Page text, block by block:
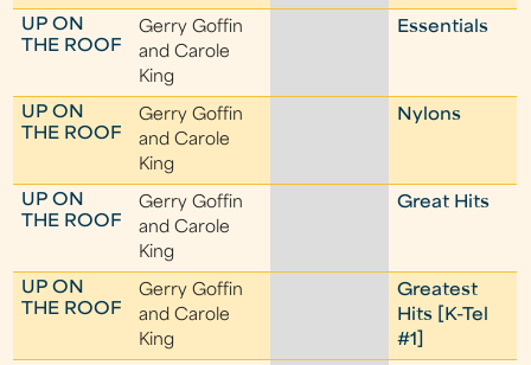
UP ON
THE ROOF
Gerry Goffin
and Carole
King
Essentials
UP ON
THE ROOF
Gerry Goffin
and Carole
King
Nylons
UP ON
THE ROOF
Gerry Goffin
and Carole
King
Great Hits
UP ON
THE ROOF
Gerry Goffin
and Carole
King
Greatest
Hits [K-Tel
#1]